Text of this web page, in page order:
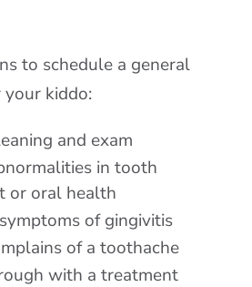
to schedule a general
kiddo:
and exam
in tooth
or oral health
of gingivitis
of a toothache
with a treatment